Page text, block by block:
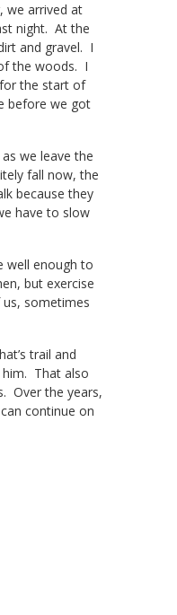
we arrived at
night. At the
and gravel. I
the woods. I
the start of
before we got
we leave the
fall now, the
because they
have to slow
well enough to
but exercise
sometimes
trail and
him. That also
Over the years,
continue on